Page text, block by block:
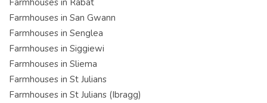
Farmhouses in San Gwann
Farmhouses in Senglea
Farmhouses in Siggiewi
Farmhouses in Sliema
Farmhouses in St Julians
Farmhouses in St Julians (Ibragg)